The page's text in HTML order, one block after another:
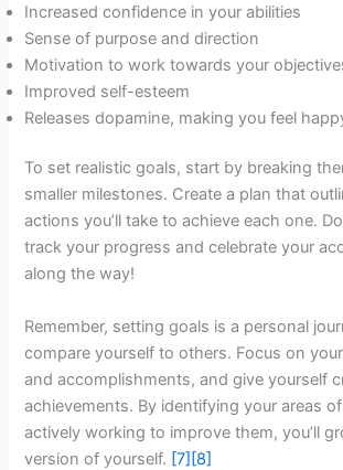
Increased confidence in your abilities
Sense of purpose and direction
Motivation to work towards your
Improved self-esteem
Releases dopamine, making you feel
To set realistic goals, start by breaking
smaller milestones. Create a plan that
actions you’ll take to achieve each one.
track your progress and celebrate your
along the way!
Remember, setting goals is a personal
compare yourself to others. Focus on
and accomplishments, and give yourself
achievements. By identifying your areas
actively working to improve them, you’ll
version of yourself. [7] [8]